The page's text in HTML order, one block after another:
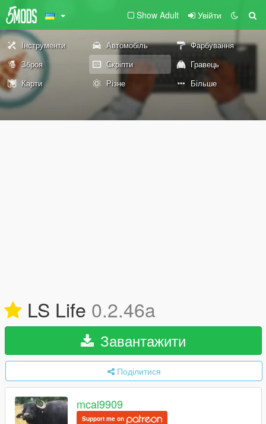
Show Adult Увійти
Інструменти Автомобіль
Фарбування
Зброя
Скріпти
Гравець
Карти
Різне Більше
LS Life 0.2.46a
Завантажити
Поділитися
mcal9909
Support me on